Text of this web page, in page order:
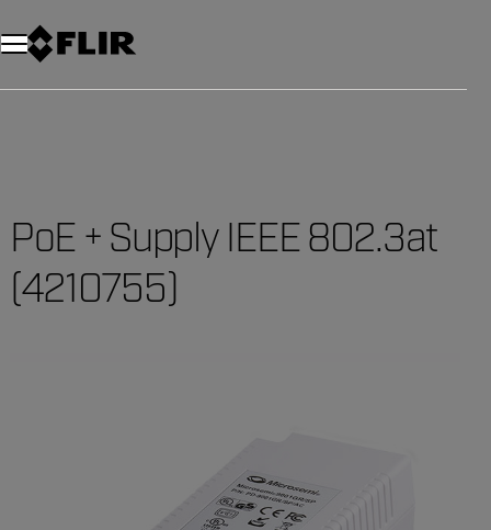
PoE + Supply IEEE 802.3at
(4210755)